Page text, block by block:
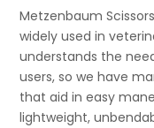
Metzenbaum
widely used in
understands the
users, so we have
that aid in easy
lightweight,